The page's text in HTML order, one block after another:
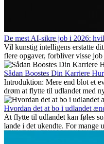
De mest AI-sikre job i 2026:
Vil kunstig intelligens erstatte
flere opgaver, forbliver visse
Her gennemgår vi hvilke typer
fremtidssikre, hvilke
og hvorfor mange af disse jobs
karrieremuligheder i udlandet.
Sådan Boostes Din Karriere
Introduktion: Mere end blot et
drøm at flytte til udlandet med
udover spændingen ved...
Hvordan det at bo i udlandet
At flytte til udlandet kan føles
lande i det ukendte. For mange